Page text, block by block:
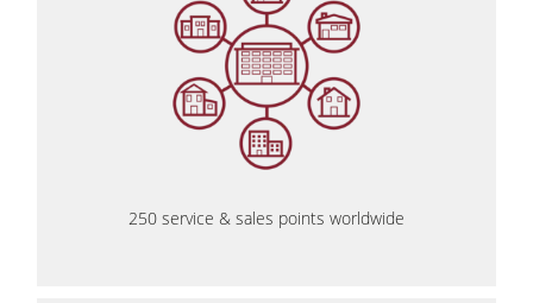
250 service & sales points worldwide